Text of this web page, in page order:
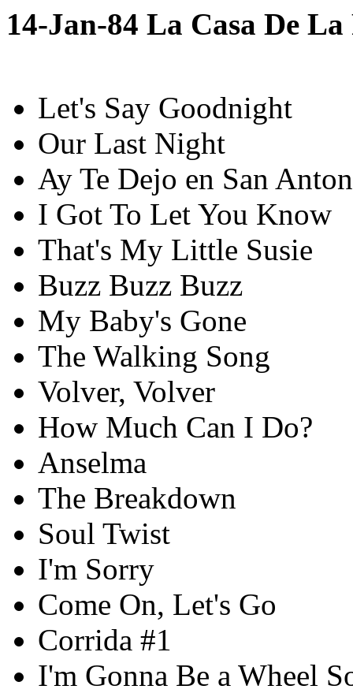
14-Jan-84 La Casa De
Let's Say Goodnight
Our Last Night
Ay Te Dejo en San
I Got To Let You Know
That's My Little Susie
Buzz Buzz Buzz
My Baby's Gone
The Walking Song
Volver, Volver
How Much Can I Do?
Anselma
The Breakdown
Soul Twist
I'm Sorry
Come On, Let's Go
Corrida #1
I'm Gonna Be a Wheel